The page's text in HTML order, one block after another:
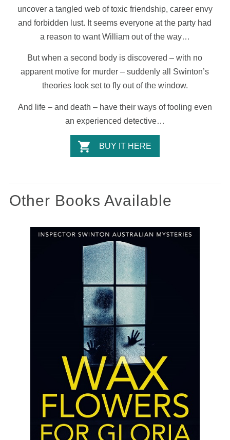
uncover a tangled web of toxic friendship, career envy
and forbidden lust. It seems everyone at the party had
a reason to want William out of the way…
But when a second body is discovered – with no
apparent motive for murder – suddenly all Swinton’s
theories look set to fly out of the window.
And life – and death – have their ways of fooling even
an experienced detective…
BUY IT HERE
Other Books Available